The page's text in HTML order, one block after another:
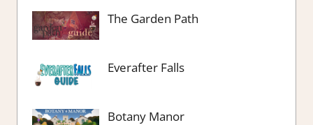
The Garden Path
Everafter Falls
Botany Manor